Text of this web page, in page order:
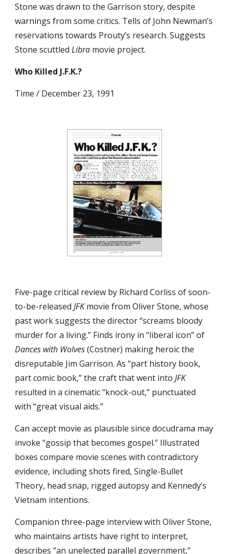
Stone was drawn to the Garrison story, despite
warnings from some critics. Tells of John Newman’s
reservations towards Prouty’s research. Suggests
Stone scuttled Libra movie project.
Who Killed J.F.K.?
Time / December 23, 1991
Five-page critical review by Richard Corliss of soon-
to-be-released JFK movie from Oliver Stone, whose
past work suggests the director “screams bloody
Dances with Wolves (Costner) making heroic the
disreputable Jim Garrison. As “part history book,
part comic book,” the craft that went into JFK
resulted in a cinematic “knock-out,” punctuated
with “great visual aids.”
Can accept movie as plausible since docudrama may
invoke “gossip that becomes gospel.” Illustrated
boxes compare movie scenes with contradictory
evidence, including shots fired, Single-Bullet
Theory, head snap, rigged autopsy and Kennedy’s
Vietnam intentions.
Companion three-page interview with Oliver Stone,
who maintains artists have right to interpret,
describes “an unelected parallel government,”